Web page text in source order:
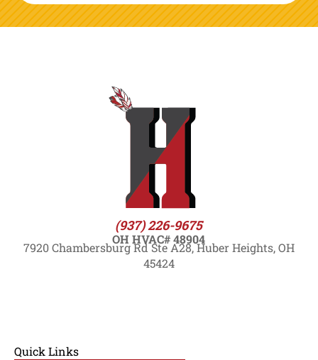
(937) 226-9675
OH HVAC# 48904
7920 Chambersburg Rd Ste A28, Huber Heights, OH
45424
Quick Links